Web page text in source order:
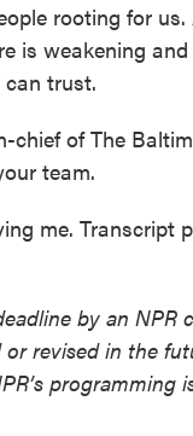
rooting for
is weakening
trust.
chief of The
team.
me. Transcript
by an
revised in the
programming